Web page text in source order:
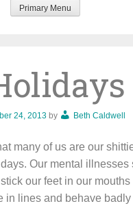
Primary Menu
24, 2013 by Beth Caldwell
many of us are our
Our mental illnesses
our feet in our mouths
in lines and behave badly